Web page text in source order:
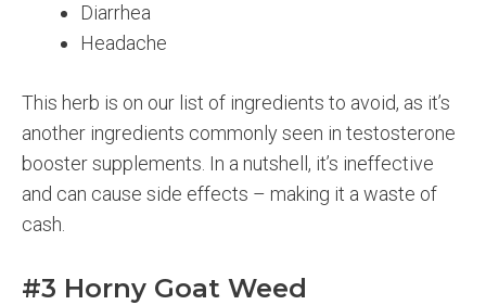
Diarrhea
Headache
This herb is on our list of ingredients to avoid, as it’s
another ingredients commonly seen in testosterone
booster supplements. In a nutshell, it’s ineffective
and can cause side effects – making it a waste of
cash.
#3 Horny Goat Weed